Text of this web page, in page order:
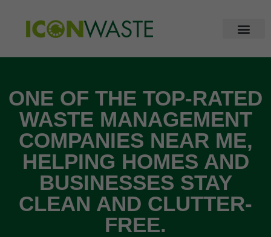
ONE OF THE TOP-RATED
WASTE MANAGEMENT
COMPANIES NEAR ME,
HELPING HOMES AND
BUSINESSES STAY
CLEAN AND CLUTTER-
FREE.